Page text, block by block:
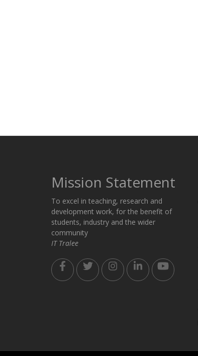
Mission Statement
To excel in teaching, research and
development work, for the benefit of
students, industry and the wider
community
IT Tralee